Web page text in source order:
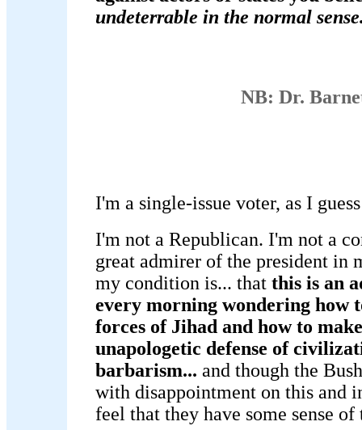
undeterrable in the normal
NB: Dr.
I'm a single-issue voter, as I
I'm not a Republican. I'm not a
great admirer of the president in
my condition is... that this is an
every morning wondering how
forces of Jihad and how to
unapologetic defense of
barbarism... and though the
with disappointment on this and
feel that they have some sense